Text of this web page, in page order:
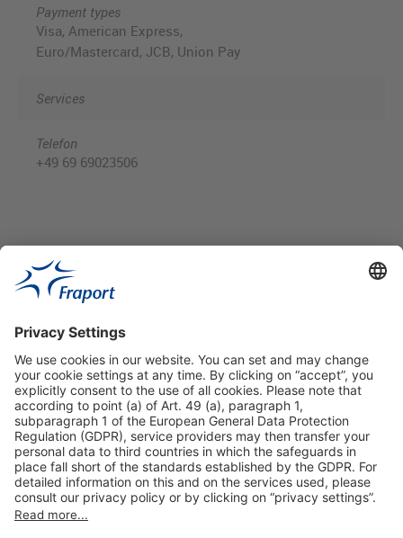
Payment types
Visa, American Express,
Euro/Mastercard, JCB, Union Pay
Services
Telefon
+49 69 69023506
Useful Links
Shop & Book Online
About Us